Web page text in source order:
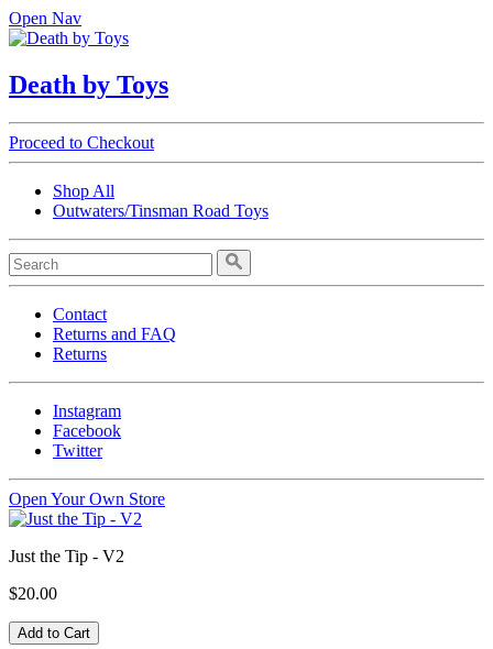
Open Nav
Death by Toys
Proceed to Checkout
Shop All
Outwaters/Tinsman Road Toys
Contact
Returns and FAQ
Returns
Instagram
Facebook
Twitter
Open Your Own Store
Just the Tip - V2
$20.00